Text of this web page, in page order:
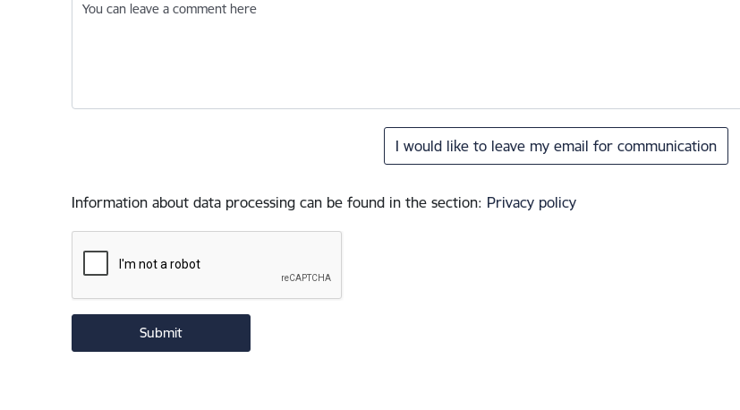
You can leave a comment here
I would like to leave my email for communication
Information about data processing can be found in the section: Privacy policy